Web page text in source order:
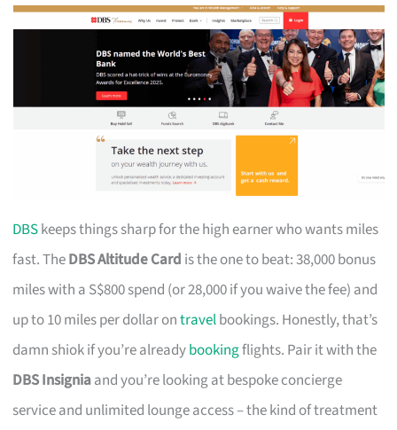
DBSkeeps things sharp for the high earner who wants miles
fast. TheDBS Altitude Card is the one to beat: 38,000 bonus
miles with a S$800 spend (or 28,000 if you waive the fee) and
up to 10 miles per dollar ontravelbookings. Honestly, that’s
damn shiok if you’re alreadybookingflights. Pair it with the
DBS Insigniaand you’re looking at bespoke concierge
service and unlimited lounge access – the kind of treatment